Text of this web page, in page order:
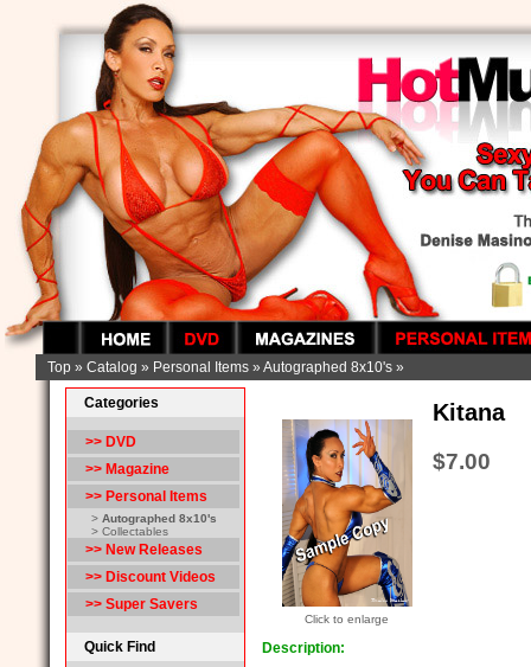
Top» Catalog » Personal Items» Autographed 8x10's»
Categories
>> DVD
>> Magazine
>> Personal Items
> Autographed 8x10's
> Collectables
>> New Releases
>> Discount Videos
>> Super Savers
Quick Find
Click to enlarge
Kitana
$7.00
Description: